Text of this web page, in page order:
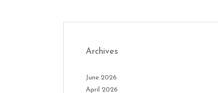
Archives
June 2026
April 2026